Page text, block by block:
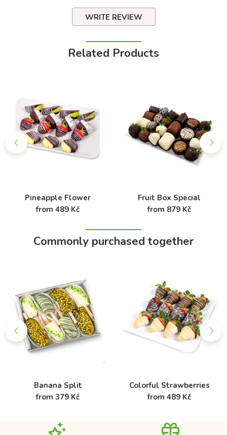
WRITE REVIEW
Related Products
Pineapple Flower
from 489 Kč
Fruit Box Special
from 879 Kč
Commonly purchased together
Banana Split
from 379 Kč
Colorful Strawberries
from 489 Kč